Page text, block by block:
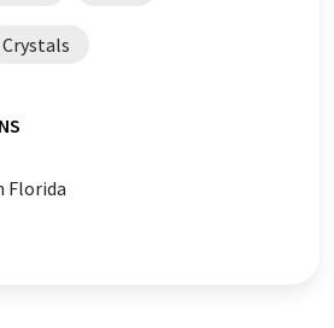
Crystals
Florida